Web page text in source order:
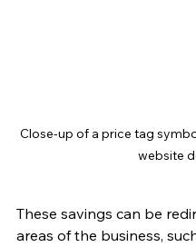
Close-up of a price tag
website
These savings can be
areas of the business,